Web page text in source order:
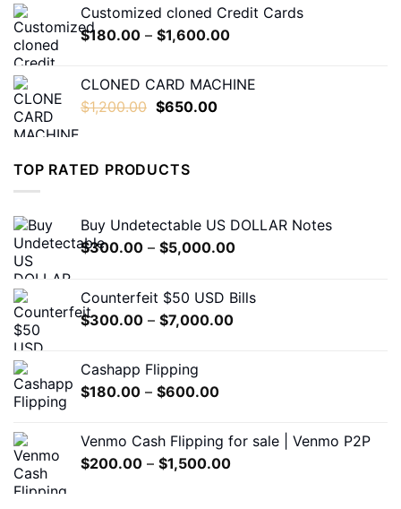
through
Customized cloned Credit Cards
$180.00 – $1,600.00Price
through
CLONED CARD MACHINE
$1,200.00 Original
$1,200.00.
$650.00Current
TOP RATED PRODUCTS
Buy Undetectable US DOLLAR Notes
$300.00 – $5,000.00Price
through
Counterfeit $50 USD Bills
$300.00 – $7,000.00Price
Cashapp Flipping
$180.00 – $600.00Price
through
$600.00
Venmo Cash Flipping for sale | Venmo P2P
$200.00 – $1,500.00Price